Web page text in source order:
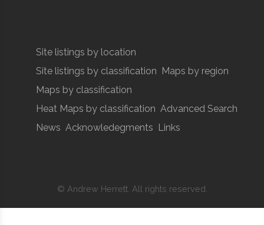
Site listings by location
Site listings by classification Maps by region
Maps by classification
Heat Maps by classification Advanced Search
News Acknowledegments Links
© Andrew Herrett. All rights reserved.